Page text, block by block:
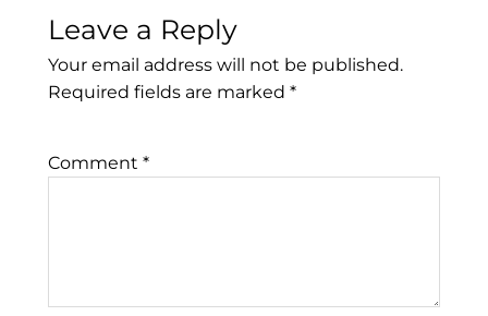
Leave a Reply
Your email address will not be published.
Required fields are marked *
Comment *